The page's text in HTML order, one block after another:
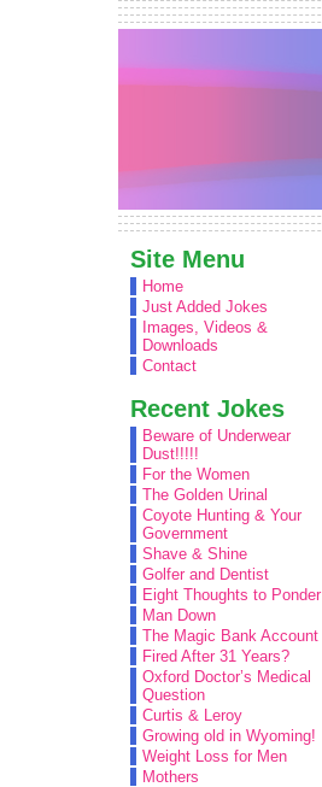
Site Menu
Home
Just Added Jokes
Images, Videos &
Downloads
Contact
Recent Jokes
Beware of Underwear
Dust!!!!!
For the Women
The Golden Urinal
Coyote Hunting & Your
Government
Shave & Shine
Golfer and Dentist
Eight Thoughts to Ponder
Man Down
The Magic Bank Account
Fired After 31 Years?
Oxford Doctor’s Medical
Question
Curtis & Leroy
Growing old in Wyoming!
Weight Loss for Men
Mothers